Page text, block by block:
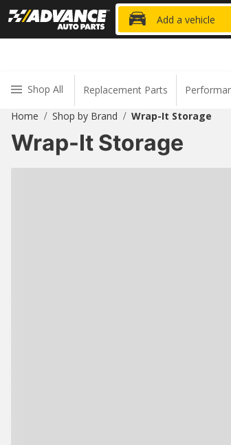
Add a vehicle
Shop All Replacement Parts
Home / Shop by Brand / Wrap-It Storage
Wrap-It Storage